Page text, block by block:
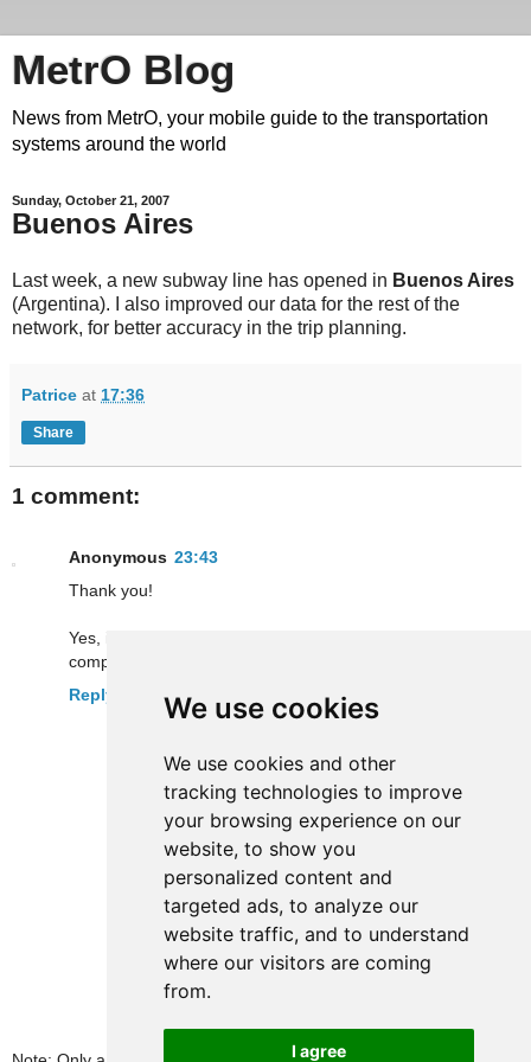
We use cookies
We use cookies and other
tracking technologies to improve
your browsing experience on our
website, to show you
personalized content and
targeted ads, to analyze our
website traffic, and to understand
where our visitors are coming
from.
I agree
MetrO Blog
News from MetrO, your mobile guide to the transportation
systems around the world
Sunday, October 21, 2007
Buenos Aires
Last week, a new subway line has opened in Buenos Aires
(Argentina). I also improved our data for the rest of the
network, for better accuracy in the trip planning.
Patrice at 17:36
Share
1 comment:
Anonymous 23:43
Thank you!
Yes, it's 5 stations now (we'll have to wait a long time for the
complete line, they say 2009... with a little luck)
Reply